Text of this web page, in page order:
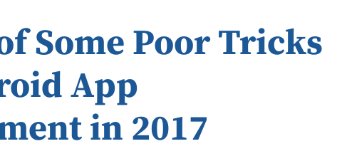
Some Poor Tricks
App
in 2017